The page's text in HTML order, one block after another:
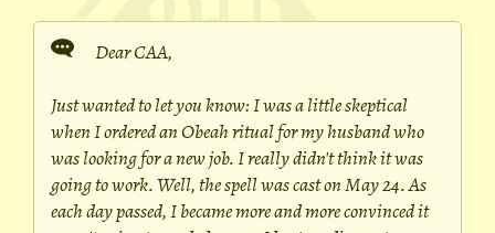
Dear CAA,
Just wanted to let you know: I was a little skeptical
when I ordered an Obeah ritual for my husband who
was looking for a new job. I really didn't think it was
going to work. Well, the spell was cast on May 24. As
each day passed, I became more and more convinced it